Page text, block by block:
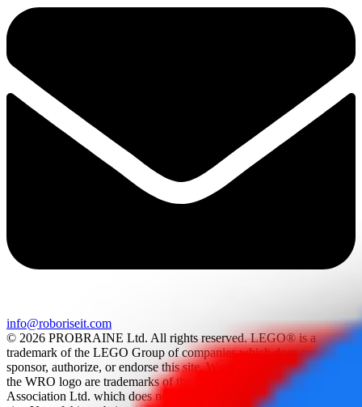
info@roboriseit.com
© 2026 PROBRAINE Ltd. All rights reserved. LEGO® is a
trademark of the LEGO Group of companies which does not
sponsor, authorize, or endorse this site. World Robot Olympiad and
the WRO logo are trademarks of the World Robot Olympiad
Association Ltd. which does not sponsor, authorize, or endorse this